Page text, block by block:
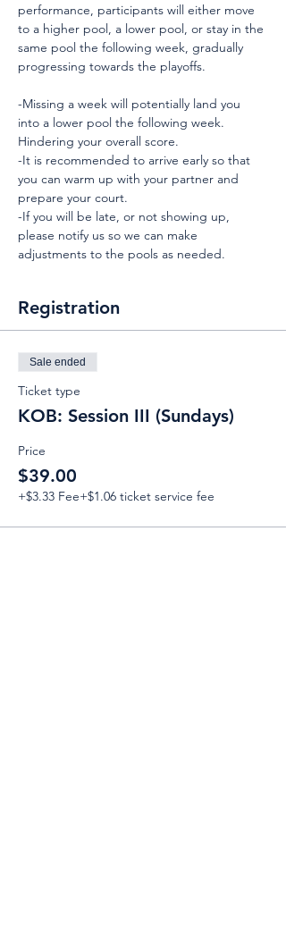
performance, participants will either move
to a higher pool, a lower pool, or stay in the
same pool the following week, gradually
progressing towards the playoffs.
-Missing a week will potentially land you
into a lower pool the following week.
Hindering your overall score.
-It is recommended to arrive early so that
you can warm up with your partner and
prepare your court.
-If you will be late, or not showing up,
please notify us so we can make
adjustments to the pools as needed.
Registration
Sale ended
Ticket type
KOB: Session III (Sundays)
Price
$39.00
+$3.33 Fee+$1.06 ticket service fee